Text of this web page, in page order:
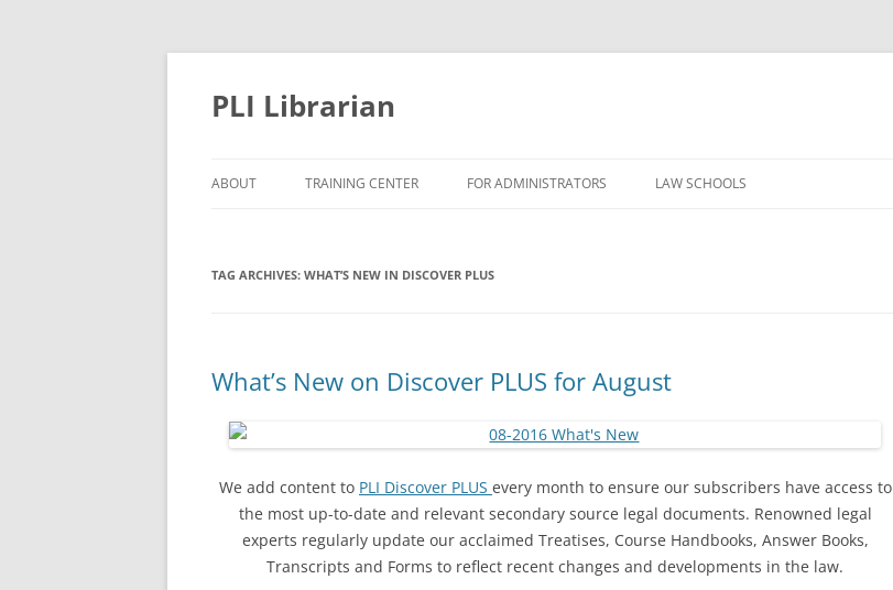
PLI Librarian
to
ABOUT TRAINING CENTER FOR ADMINISTRATORS LAW SCHOOLS
TAG ARCHIVES: WHAT’S NEW IN DISCOVER PLUS
What’s New on Discover PLUS for August
We add content to PLI Discover PLUS every month to ensure our subscribers have access to
the most up-to-date and relevant secondary source legal documents. Renowned legal
experts regularly update our acclaimed Treatises, Course Handbooks, Answer Books,
Transcripts and Forms to reflect recent changes and developments in the law.